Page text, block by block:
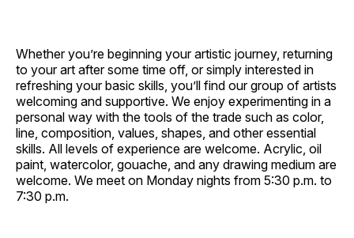
Whether you’re beginning your artistic journey, returning
to your art after some time off, or simply interested in
refreshing your basic skills, you’ll find our group of artists
welcoming and supportive. We enjoy experimenting in a
personal way with the tools of the trade such as color,
line, composition, values, shapes, and other essential
skills. All levels of experience are welcome. Acrylic, oil
paint, watercolor, gouache, and any drawing medium are
welcome. We meet on Monday nights from 5:30 p.m. to
7:30 p.m.